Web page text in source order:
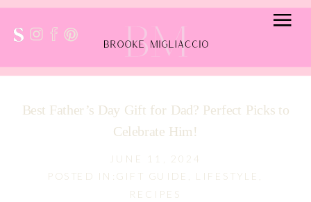
Best Father’s Day Gift for Dad? Perfect Picks to
Celebrate Him!
JUNE 11, 2024
POSTED IN: GIFT GUIDE LIFESTYLE
RECIPES